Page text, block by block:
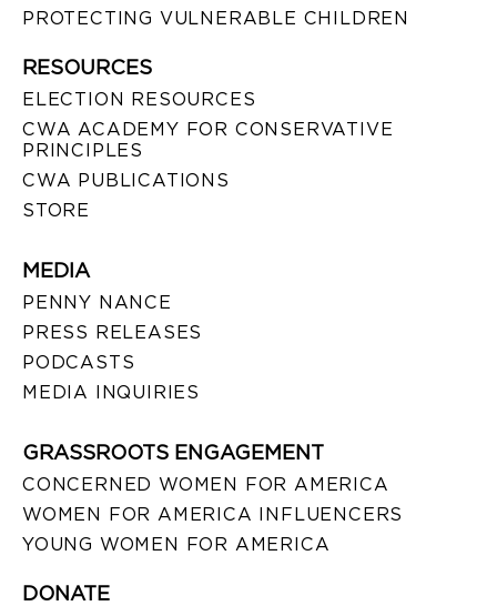
PROTECTING VULNERABLE CHILDREN
RESOURCES
ELECTION RESOURCES
CWA ACADEMY FOR CONSERVATIVE
PRINCIPLES
CWA PUBLICATIONS
STORE
MEDIA
PENNY NANCE
PRESS RELEASES
PODCASTS
MEDIA INQUIRIES
GRASSROOTS ENGAGEMENT
CONCERNED WOMEN FOR AMERICA
WOMEN FOR AMERICA INFLUENCERS
YOUNG WOMEN FOR AMERICA
DONATE